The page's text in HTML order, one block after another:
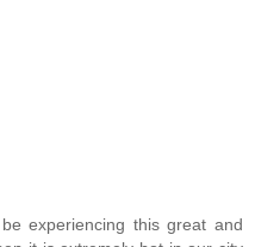
experiencing this great and